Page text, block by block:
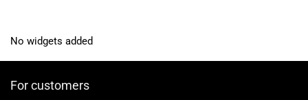
No widgets added
For customers